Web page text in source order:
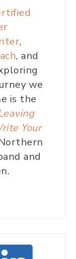
,
, and
we
is the
Your
and